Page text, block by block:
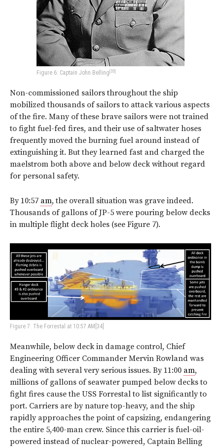
Figure 6: Captain John Belling [33]
Non-commissioned sailors throughout the ship
mobilized thousands of sailors to attack various aspects
of the fire. Many of these brave sailors were not trained
to fight fuel-fed fires, and their use of saltwater hoses
frequently moved the burning fuel around instead of
extinguishing it. But they learned fast and charged the
maelstrom both above and below deck without regard
for personal safety.
By 10:57 am, the overall situation was grave indeed.
Thousands of gallons of JP-5 were pouring below decks
in multiple flight deck holes (see Figure 7).
Figure 7: The Forrestal at 10:57 AM[34]
Meanwhile, below deck in damage control, Chief
Engineering Officer Commander Mervin Rowland was
dealing with several very serious issues. By 11:00 am,
millions of gallons of seawater pumped below decks to
fight fires cause the USS Forrestal to list significantly to
port. Carriers are by nature top-heavy, and the ship
rapidly approaches the point of capsizing, endangering
the entire 5,400-man crew. Since this carrier is fuel-oil-
powered instead of nuclear-powered, Captain Belling